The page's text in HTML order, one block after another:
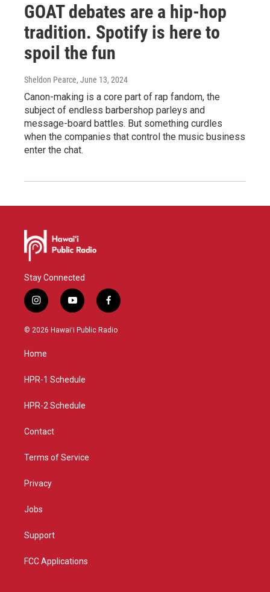
GOAT debates are a hip-hop
tradition. Spotify is here to
spoil the fun
Sheldon Pearce, June 13, 2024
Canon-making is a core part of rap fandom, the
subject of endless barbershop parleys and
message-board battles. But something curdles
when the companies that control the music business
enter the chat.
Stay Connected
i
n
s
g
a
y
o
u
f
a
c
© 2026 Hawaiʻi Public Radio
Home
HPR-1 Schedule
HPR-2 Schedule
Contact
Terms of Service
Privacy
Jobs
Support
FCC Applications